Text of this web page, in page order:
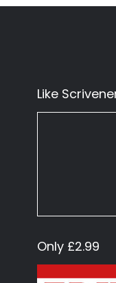
Like
Only £2.99